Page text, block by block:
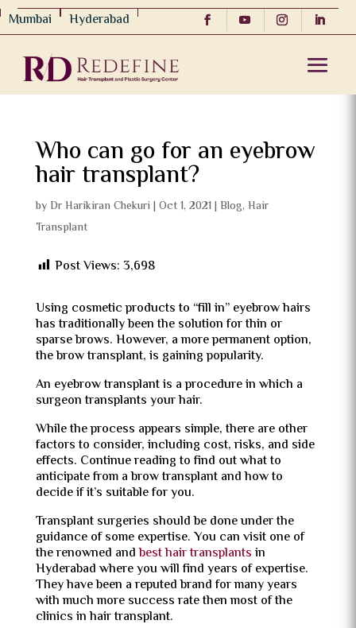
Mumbai Hyderabad
Who can go for an eyebrow
hair transplant?
byDr Harikiran Chekuri | Oct 1, 2021 | Blog, Hair
Transplant
Post Views: 3,698
Using cosmetic products to “fill in” eyebrow hairs
has traditionally been the solution for thin or
sparse brows. However, a more permanent option,
the brow transplant, is gaining popularity.
An eyebrow transplant is a procedure in which a
surgeon transplants your hair.
While the process appears simple, there are other
factors to consider, including cost, risks, and side
effects. Continue reading to find out what to
anticipate from a brow transplant and how to
decide if it’s suitable for you.
Transplant surgeries should be done under the
guidance of some expertise. You can visit one of
the renowned andbest hair transplantsin
Hyderabad where you will find years of expertise.
They have been a reputed brand for many years
with much more success rate then most of the
clinics in hair transplant.